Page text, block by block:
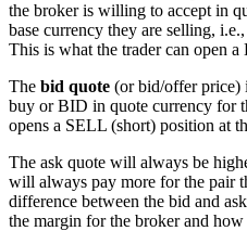
the broker is willing to accept in
base currency they are selling,
This is what the trader can open
The bid quote (or bid/offer price)
buy or BID in quote currency for
opens a SELL (short) position at
The ask quote will always be
will always pay more for the pair
difference between the bid and
the margin for the broker and